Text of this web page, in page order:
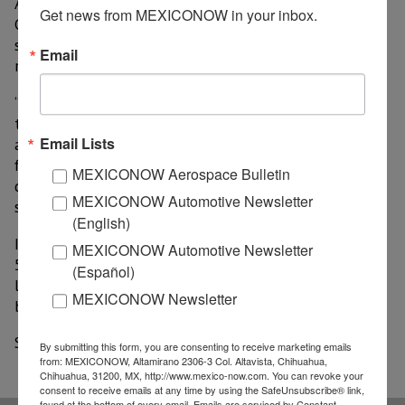
Guillermo Rosales, pointed out that there are still
strong incentives in the market that will allow a
recovery later.
“We observed the opening of sales floors in most of
the territory, strong incentives from manufacturers
and distributors, interest rates and attractive terms in
financing offers, and the satisfaction of lagged
demand during the contingency. Additionally, fleet
sales have shown a favorable behavior”, he explained.
In accumulated figures, between January and August,
586,434 automobiles were sold in Mexico, 31.4%
lower than that reported in the same period last year,
being the largest drop in the industry in 25 years.
Source: El Financiero
Get news from MEXICONOW in your inbox.
Email
Email Lists
MEXICONOW Aerospace Bulletin
MEXICONOW Automotive Newsletter
(English)
MEXICONOW Automotive Newsletter
(Español)
MEXICONOW Newsletter
By submitting this form, you are consenting to receive marketing emails
from: MEXICONOW, Altamirano 2306-3 Col. Altavista, Chihuahua,
Chihuahua, 31200, MX, http://www.mexico-now.com. You can revoke your
consent to receive emails at any time by using the SafeUnsubscribe® link,